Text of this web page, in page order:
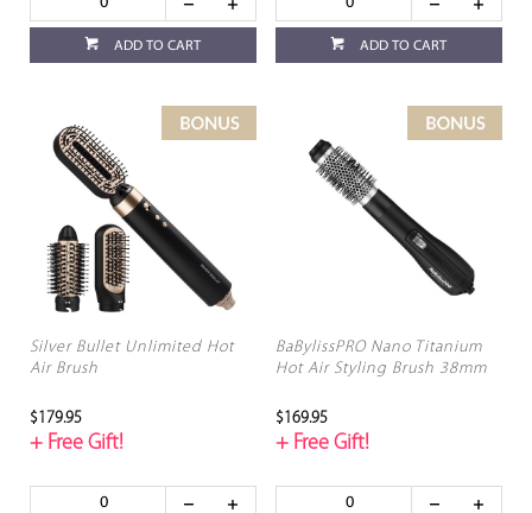
ADD TO CART ADD TO CART
Silver Bullet Unlimited Hot
Air Brush
$179.95
+ Free Gift!
BaBylissPRO Nano Titanium
Hot Air Styling Brush 38mm
$169.95
+ Free Gift!